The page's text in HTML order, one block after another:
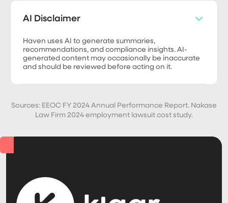
AI Disclaimer
Haven uses AI to generate summaries,
recommendations, and compliance insights. AI-
generated content may occasionally be inaccurate
and should be reviewed before acting on it.
Sources: EEOC FY 2024 Annual Performance Report. Nakase
Law Firm 2024 employment lawsuit cost study.